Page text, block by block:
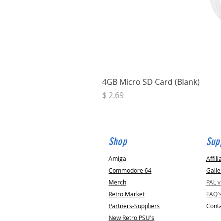
4GB Micro SD Card (Blank)
Price
$ 2.69
Shop
Amiga
Commodore 64
Merch
Retro Market
Partners-Suppliers
New Retro PSU's
PAL